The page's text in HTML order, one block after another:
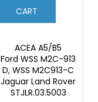
CART
ACEA A5/B5
Ford WSS M2C-913
D, WSS M2C913-C
Jaguar Land Rover
STJLR.03.5003